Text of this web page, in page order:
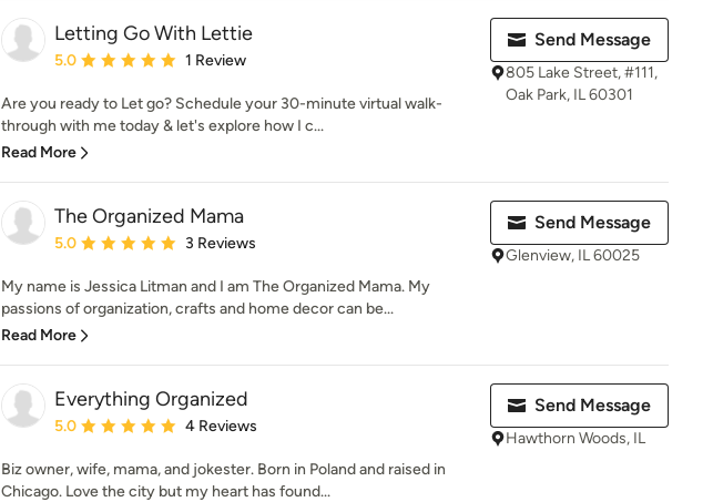
Letting Go With Lettie
Average rating: 5 out of 5 stars
5.0 1 Review
Are you ready to Let go? Schedule your 30-minute virtual walk-
through with me today & let's explore how I c...
Read More
Send Message
805 Lake Street, #111,
Oak Park, IL 60301
The Organized Mama
Average rating: 5 out of 5 stars
5.0 3 Reviews
My name is Jessica Litman and I am The Organized Mama. My
passions of organization, crafts and home decor can be...
Read More
Send Message
Glenview, IL 60025
Everything Organized
Average rating: 5 out of 5 stars
5.0 4 Reviews
Biz owner, wife, mama, and jokester. Born in Poland and raised in
Chicago. Love the city but my heart has found...
Send Message
Hawthorn Woods, IL